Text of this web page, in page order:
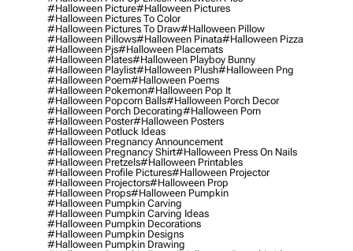
#halloween Picture#halloween Pictures
#halloween Pictures To Color
#halloween Pictures To Draw#halloween Pillow
#halloween Pillows#halloween Pinata#halloween Pizza
#halloween Pjs#halloween Placemats
#halloween Plates#halloween Playboy Bunny
#halloween Playlist#halloween Plush#halloween Png
#halloween Poem#halloween Poems
#halloween Pokemon#halloween Pop It
#halloween Popcorn Balls#halloween Porch Decor
#halloween Porch Decorating#halloween Porn
#halloween Poster#halloween Posters
#halloween Potluck Ideas
#halloween Pregnancy Announcement
#halloween Pregnancy Shirt#halloween Press On Nails
#halloween Pretzels#halloween Printables
#halloween Profile Pictures#halloween Projector
#halloween Projectors#halloween Prop
#halloween Props#halloween Pumpkin
#halloween Pumpkin Carving
#halloween Pumpkin Carving Ideas
#halloween Pumpkin Decorations
#halloween Pumpkin Designs
#halloween Pumpkin Drawing